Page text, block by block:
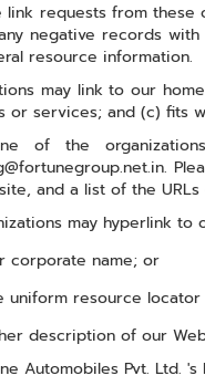
link requests from
negative records
resource information.
may link to our
or services; and (c) fits
of the
and a list of the
may hyperlink to
corporate name; or
uniform resource
description of our
Automobiles Pvt. Ltd.